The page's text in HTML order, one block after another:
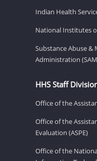
Indian Health
National Institutes
Substance Abuse &
Administration
HHS Staff
Office of the
Office of the
Evaluation (ASPE)
Office of the